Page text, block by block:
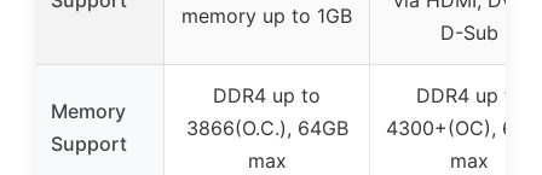
memory up to 1GB
D-Sub
Memory
Support
DDR4 up to
3866(O.C.), 64GB
max
DDR4 up to
4300+(OC),
max